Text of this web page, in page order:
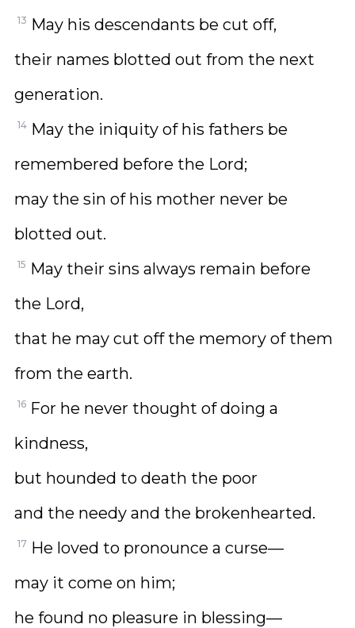
13 May his descendants be cut off,
their names blotted out from the next
generation.
14 May the iniquity of his fathers be
remembered before the Lord;
may the sin of his mother never be
blotted out.
15 May their sins always remain before
the Lord,
that he may cut off the memory of them
from the earth.
16 For he never thought of doing a
kindness,
but hounded to death the poor
and the needy and the brokenhearted.
17 He loved to pronounce a curse—
may it come on him;
he found no pleasure in blessing—